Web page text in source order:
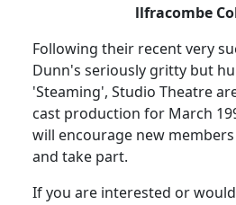
llfracombe
Following their recent very
Dunn's seriously gritty but
'Steaming', Studio Theatre
cast production for March
will encourage new
and take part.
If you are interested or